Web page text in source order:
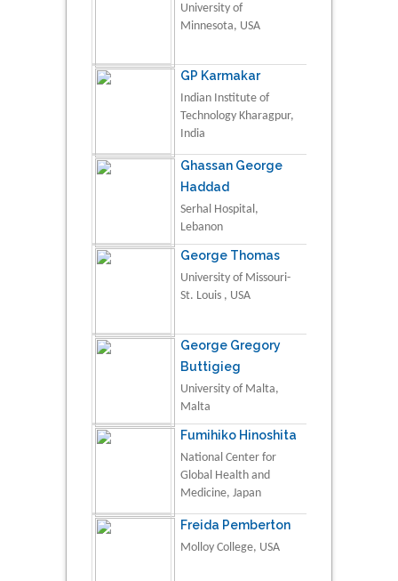
University of
Minnesota, USA
GP Karmakar
Indian Institute of
Technology Kharagpur,
India
Ghassan George
Haddad
Serhal Hospital,
Lebanon
George Thomas
University of Missouri-
St. Louis , USA
George Gregory
Buttigieg
University of Malta,
Malta
Fumihiko Hinoshita
National Center for
Global Health and
Medicine, Japan
Freida Pemberton
Molloy College, USA